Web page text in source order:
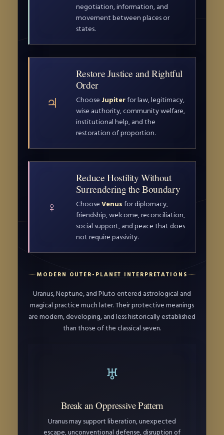
negotiation, information, and
movement between places or
states.
♃
Restore Justice and Rightful
Order
Choose Jupiterfor law, legitimacy,
wise authority, community welfare,
institutional help, and the
restoration of proportion.
♀
Reduce Hostility Without
Surrendering the Boundary
Choose Venus for diplomacy,
friendship, welcome, reconciliation,
social support, and peace that does
not require passivity.
MODERN OUTER-PLANET INTERPRETATIONS
Uranus, Neptune, and Pluto entered astrological and
magical practice much later. Their protective meanings
are modern, developing, and less historically established
than those of the classical seven.
♅
Break an Oppressive Pattern
Uranus may support liberation, unexpected
escape, unconventional defense, disruption of